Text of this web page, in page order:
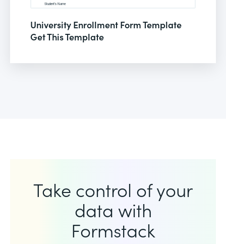
University Enrollment Form Template
Get This Template
Take control of your
data with
Formstack